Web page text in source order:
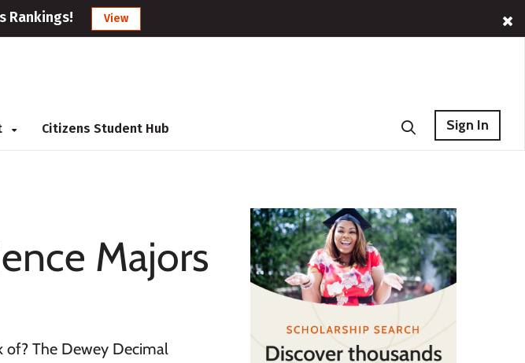
Rankings! View
Citizens Student Hub Sign In
Majors
The Dewey Decimal